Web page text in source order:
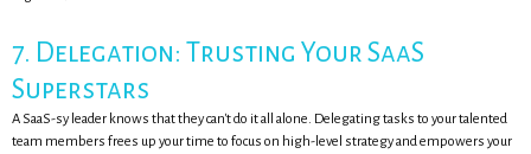
7. Delegation: Trusting Your SaaS
Superstars
A SaaS-sy leader knows that they can't do it all alone. Delegating tasks to your talented
team members frees up your time to focus on high-level strategy and empowers your